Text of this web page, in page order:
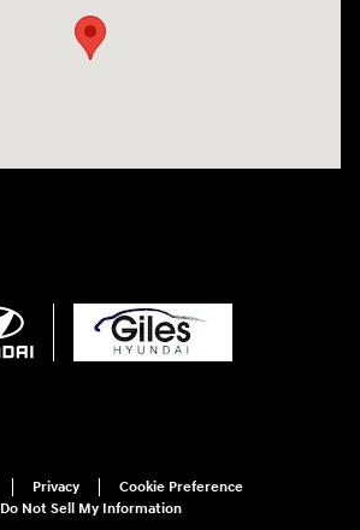
Privacy
Cookie Preference
Do Not Sell My Information